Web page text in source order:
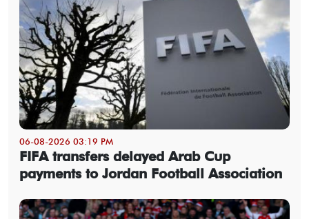
06-08-2026 03:19 PM
FIFA transfers delayed Arab Cup
payments to Jordan Football Association